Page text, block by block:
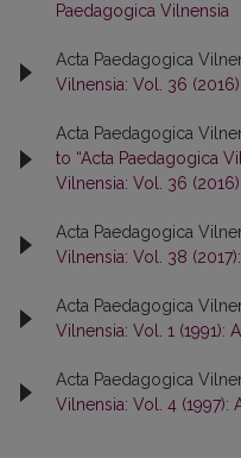
Paedagogica Vilnensia
Acta Paedagogica
Vilnensia: Vol. 36
Acta Paedagogica
to “Acta Paedagogica
Vilnensia: Vol. 36
Acta Paedagogica
Vilnensia: Vol. 38
Acta Paedagogica
Vilnensia: Vol. 1 (1991):
Acta Paedagogica
Vilnensia: Vol. 4 (1997):